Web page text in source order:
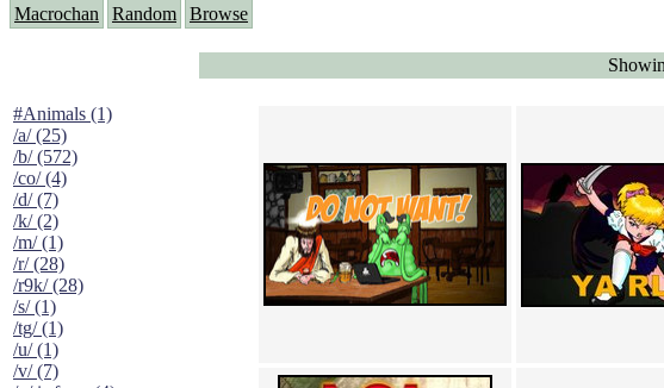
Macrochan Random Browse
#Animals (1)
/a/ (25)
/b/ (572)
/co/ (4)
/d/ (7)
/k/ (2)
/m/ (1)
/r/ (28)
/r9k/ (28)
/s/ (1)
/tg/ (1)
/u/ (1)
/v/ (7)